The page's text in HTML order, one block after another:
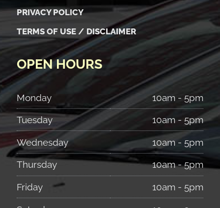
PRIVACY POLICY
TERMS OF USE / DISCLAIMER
OPEN HOURS
Monday 10am - 5pm
Tuesday 10am - 5pm
Wednesday 10am - 5pm
Thursday 10am - 5pm
Friday 10am - 5pm